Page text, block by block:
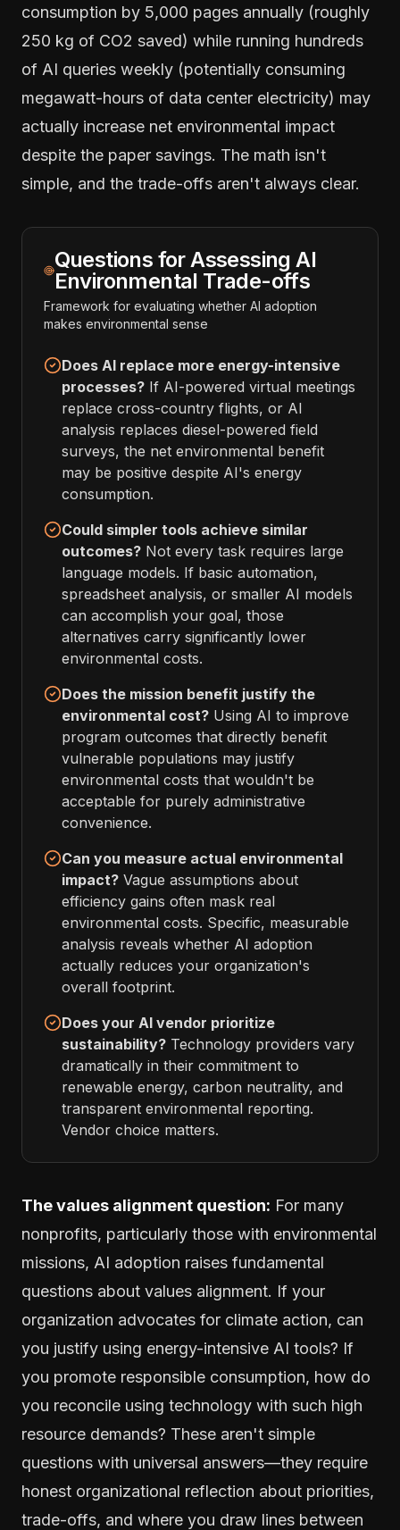
consumption by 5,000 pages annually (roughly
250 kg of CO2 saved) while running hundreds
of AI queries weekly (potentially consuming
megawatt-hours of data center electricity) may
actually increase net environmental impact
despite the paper savings. The math isn't
simple, and the trade-offs aren't always clear.
Questions for Assessing AI
Environmental Trade-offs
Framework for evaluating whether AI adoption
makes environmental sense
Does AI replace more energy-intensive
processes? If AI-powered virtual meetings
replace cross-country flights, or AI
analysis replaces diesel-powered field
surveys, the net environmental benefit
may be positive despite AI's energy
consumption.
Could simpler tools achieve similar
outcomes? Not every task requires large
language models. If basic automation,
spreadsheet analysis, or smaller AI models
can accomplish your goal, those
alternatives carry significantly lower
environmental costs.
Does the mission benefit justify the
environmental cost? Using AI to improve
program outcomes that directly benefit
vulnerable populations may justify
environmental costs that wouldn't be
acceptable for purely administrative
convenience.
Can you measure actual environmental
impact? Vague assumptions about
efficiency gains often mask real
environmental costs. Specific, measurable
analysis reveals whether AI adoption
actually reduces your organization's
overall footprint.
Does your AI vendor prioritize
sustainability? Technology providers vary
dramatically in their commitment to
renewable energy, carbon neutrality, and
transparent environmental reporting.
Vendor choice matters.
The values alignment question: For many
nonprofits, particularly those with environmental
missions, AI adoption raises fundamental
questions about values alignment. If your
organization advocates for climate action, can
you justify using energy-intensive AI tools? If
you promote responsible consumption, how do
you reconcile using technology with such high
resource demands? These aren't simple
questions with universal answers—they require
honest organizational reflection about priorities,
trade-offs, and where you draw lines between